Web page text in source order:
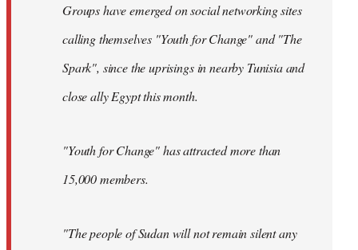
Groups have emerged on social networking sites
calling themselves "Youth for Change" and "The
Spark", since the uprisings in nearby Tunisia and
close ally Egypt this month.
"Youth for Change" has attracted more than
15,000 members.
"The people of Sudan will not remain silent any